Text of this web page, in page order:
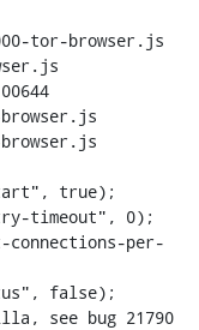
tor-browser.js
true);
see bug 21790